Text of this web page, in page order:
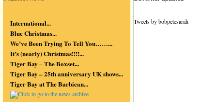
International...
Blue Christmas...
We’ve Been Trying To Tell You……...
It’s (nearly) Christmas!!!!...
Tiger Bay – The Boxset...
Tiger Bay – 25th anniversary UK shows...
Tiger Bay at The Barbican...
Tweets by bobpetesarah